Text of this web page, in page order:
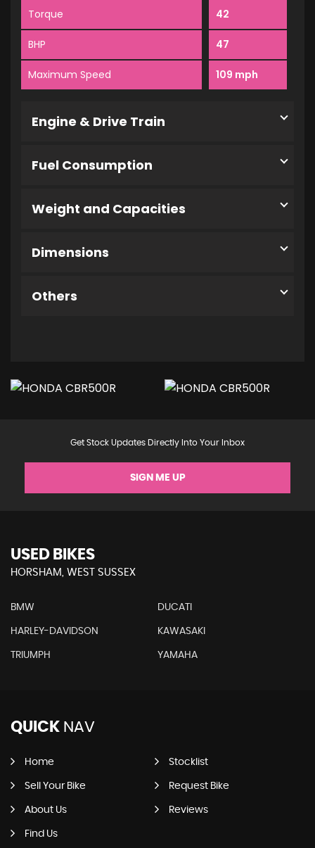
Torque 42
BHP 47
Maximum Speed 109 mph
Engine & Drive Train
Fuel Consumption
Weight and Capacities
Dimensions
Others
Get Stock Updates Directly Into Your Inbox
SIGN ME UP
USED BIKES
HORSHAM, WEST SUSSEX
BMW DUCATI
HARLEY-DAVIDSON KAWASAKI
TRIUMPH YAMAHA
QUICK NAV
Home Stocklist
Sell Your Bike Request Bike
About Us Reviews
Find Us